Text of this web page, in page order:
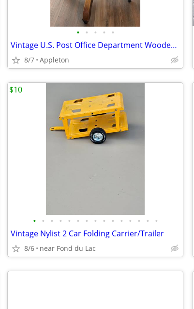
• • • • •
Vintage U.S. Post Office Department Wooden Swivel Office Chair - Hitchcock Chair
8/7 Appleton
• • • • • • • • • • • • • • •
Vintage Nylist 2 Car Folding Carrier/Trailer
8/6 near Fond du Lac
$10